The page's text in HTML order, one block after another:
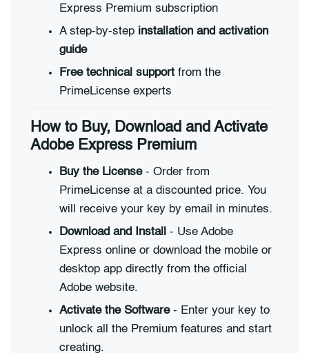
Express Premium subscription
A step-by-step installation and activation
guide
Free technical support from the
PrimeLicense experts
How to Buy, Download and Activate
Adobe Express Premium
Buy the License- Order from
PrimeLicense at a discounted price. You
will receive your key by email in minutes.
Download and Install
- Use Adobe
Express online or download the mobile or
desktop app directly from the official
Adobe website.
Activate the Software- Enter your key to
unlock all the Premium features and start
creating.